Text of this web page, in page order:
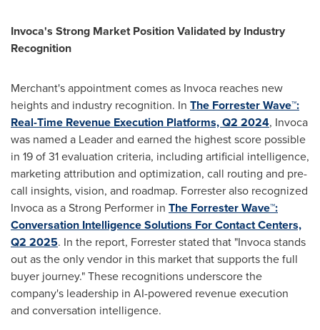
Invoca's Strong Market Position Validated by Industry
Recognition
Merchant's appointment comes as Invoca reaches new
heights and industry recognition. In The Forrester Wave™:
Real-Time Revenue Execution Platforms, Q2 2024, Invoca
was named a Leader and earned the highest score possible
in 19 of 31 evaluation criteria, including artificial intelligence,
marketing attribution and optimization, call routing and pre-
call insights, vision, and roadmap. Forrester also recognized
Invoca as a Strong Performer in The Forrester Wave™:
Conversation Intelligence Solutions For Contact Centers,
Q2 2025. In the report, Forrester stated that "Invoca stands
out as the only vendor in this market that supports the full
buyer journey." These recognitions underscore the
company's leadership in AI-powered revenue execution
and conversation intelligence.